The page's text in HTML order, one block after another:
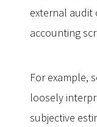
external audit
accounting
For example,
loosely
subjective